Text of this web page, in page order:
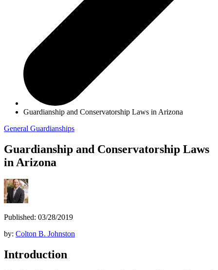
Guardianship and Conservatorship Laws in Arizona
General Guardianships
Guardianship and Conservatorship Laws
in Arizona
Published: 03/28/2019
by: Colton B. Johnston
Introduction